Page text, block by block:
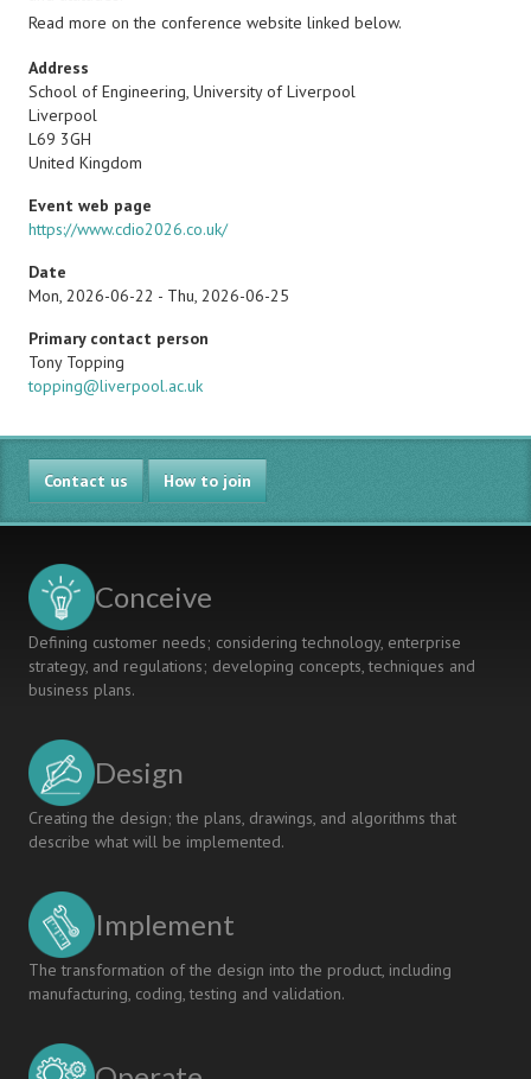
Read more on the conference website linked below.
Address
School of Engineering, University of Liverpool
Liverpool
L69 3GH
United Kingdom
Event web page
https://www.cdio2026.co.uk/
Date
Mon, 2026-06-22 - Thu, 2026-06-25
Primary contact person
Name
Tony Topping
Email
topping@liverpool.ac.uk
Contact us How to join
Conceive
Defining customer needs; considering technology, enterprise
strategy, and regulations; developing concepts, techniques and
business plans.
Design
Creating the design; the plans, drawings, and algorithms that
describe what will be implemented.
Implement
The transformation of the design into the product, including
manufacturing, coding, testing and validation.